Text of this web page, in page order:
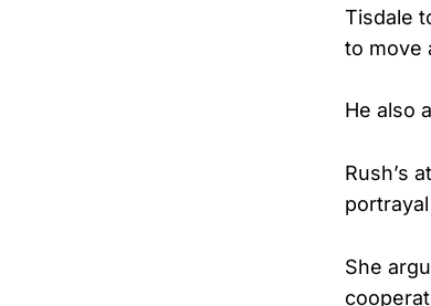
Tisdale
to move
He also
Rush’s
She